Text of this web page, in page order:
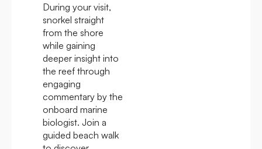
During your visit,
snorkel straight
from the shore
while gaining
deeper insight into
the reef through
engaging
commentary by the
onboard marine
biologist. Join a
guided beach walk